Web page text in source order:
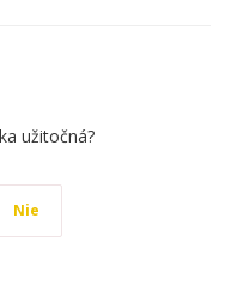
užitočná?
Nie